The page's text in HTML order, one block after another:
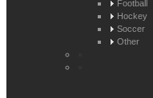
Football
Hockey
Soccer
Other